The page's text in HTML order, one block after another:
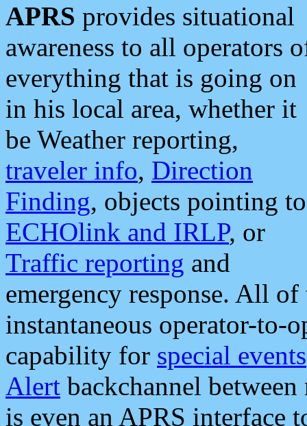
APRS provides situational
awareness to all operators
everything that is going on
in his local area, whether it
be Weather reporting,
traveler info, Direction
Finding, objects pointing to
ECHOlink and IRLP, or
Traffic reporting and
emergency response. All
instantaneous operator-to-
capability for special events
Alert backchannel
is even an APRS interface